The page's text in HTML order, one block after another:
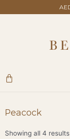
to
Peacock
Showing all 4 results